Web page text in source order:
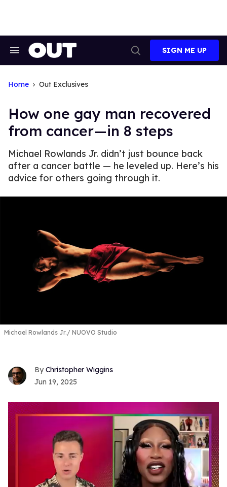
Search
Search
SIGN ME UP
Home Out Exclusives
How one gay man recovered
from cancer—in 8 steps
Michael Rowlands Jr. didn’t just bounce back
after a cancer battle — he leveled up. Here’s his
advice for others going through it.
Michael Rowlands Jr. NUOVO Studio
Christopher Wiggins
Jun 19, 2025